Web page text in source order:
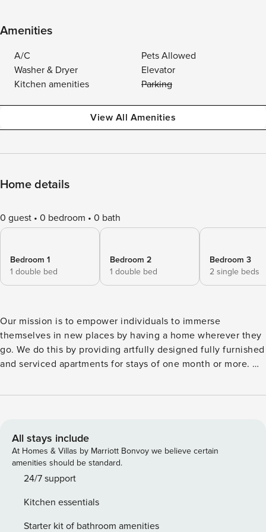
Amenities
A/C
Pets Allowed
Washer & Dryer
Elevator
Kitchen amenities
Parking
View All Amenities
Home details
0 guest 0 bedroom 0 bath
Bedroom 1
1 double bed
Bedroom 2
1 double bed
Bedroom 3
2 single beds
Our mission is to empower individuals to immerse
themselves in new places by having a home wherever they
go. We do this by providing artfully designed fully furnished
and serviced apartments for stays of one month or more. We
Europe. Welcome to Rama, a stunning 203 square-meter
treasures, dining establishments, and entertainment
options. Be sure you have a place to call home with this
spacious beach themed apartment, the ideal choice for your
visit to Barcelona. Rama features three bedrooms, each
sleep. Two of the bedrooms come equipped with dedicated
workstations, perfect for those who need to catch up on
All stays include
At Homes & Villas by Marriott Bonvoy we believe certain
amenities should be standard.
24/7 support
Kitchen essentials
Starter kit of bathroom amenities